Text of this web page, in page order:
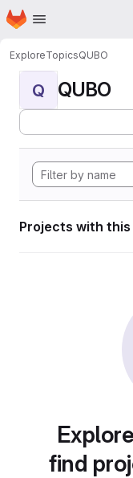
Skip to main content
Homepage
ExploreTopicsQUBO
Q QUBO
Projects with
find